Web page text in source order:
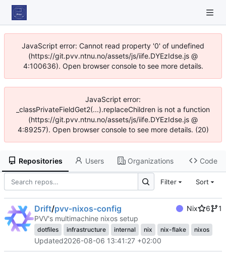
JavaScript error: Cannot read property '0' of undefined
(https://git.pvv.ntnu.no/assets/js/iife.DYEzIdse.js @
4:100636). Open browser console to see more details.
JavaScript error:
_classPrivateFieldGet2(...).replaceChildren is not a function
(https://git.pvv.ntnu.no/assets/js/iife.DYEzIdse.js @
4:89257). Open browser console to see more details. (20)
Repositories Users Organizations Code
Filter Sort
Drift/pvv-nixos-config Nix 6
1
PVV's multimachine nixos setup
dotfiles infrastructure internal nix nix-flake nixos
Updated2026-08-06 13:41:27 +02:00